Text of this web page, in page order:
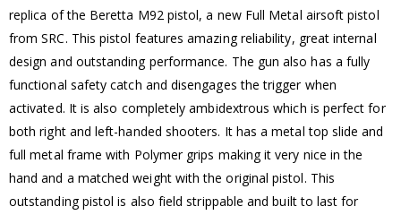
replica of the Beretta M92 pistol, a new Full Metal airsoft pistol
from SRC. This pistol features amazing reliability, great internal
design and outstanding performance. The gun also has a fully
functional safety catch and disengages the trigger when
activated. It is also completely ambidextrous which is perfect for
both right and left-handed shooters. It has a metal top slide and
full metal frame with Polymer grips making it very nice in the
hand and a matched weight with the original pistol. This
outstanding pistol is also field strippable and built to last for